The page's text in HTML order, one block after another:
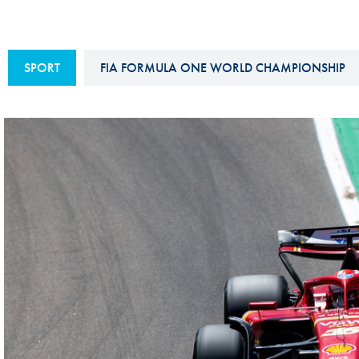
FIA Ethics And Compliance
Hotline
FIA Environmental Policy
International Sporting
Interactive Calendar
SPORT FIA FORMULA ONE WORLD CHAMPIONSHIP